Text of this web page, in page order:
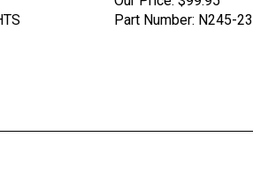
Part Number: N245-